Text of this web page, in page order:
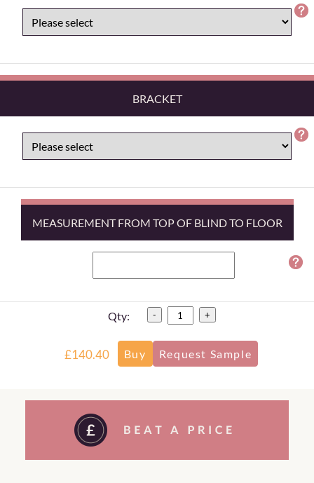
BRACKET
MEASUREMENT FROM TOP OF BLIND TO FLOOR
Qty: - +
£140.40